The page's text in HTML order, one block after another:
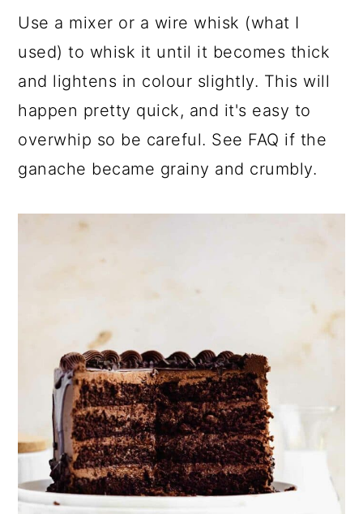
Use a mixer or a wire whisk (what I
used) to whisk it until it becomes thick
and lightens in colour slightly. This will
happen pretty quick, and it's easy to
overwhip so be careful. See FAQ if the
ganache became grainy and crumbly.